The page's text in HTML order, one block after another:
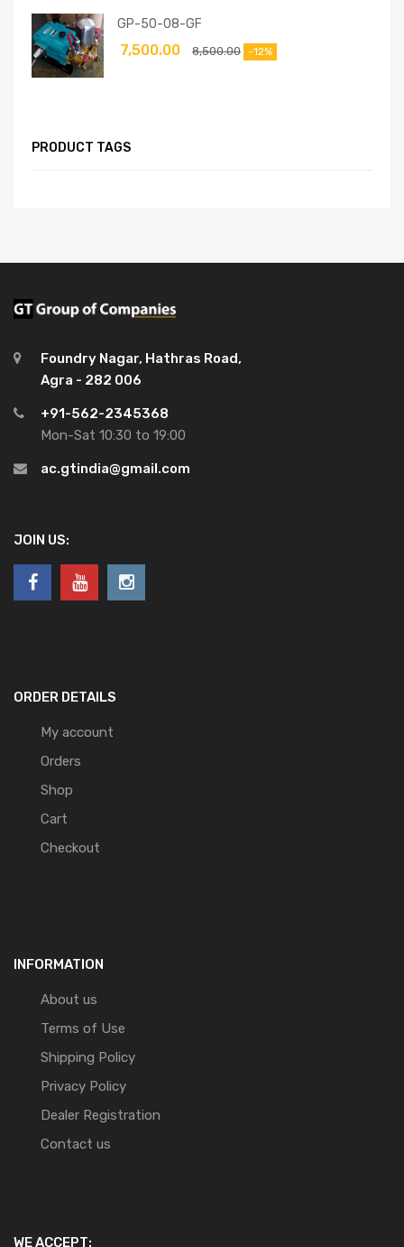
GP-50-08-GF
8,500.00
7,500.00 -12%
PRODUCT TAGS
Foundry Nagar, Hathras Road,
Agra - 282 006
+91-562-2345368
Mon-Sat 10:30 to 19:00
ac.gtindia@gmail.com
JOIN US:
ORDER DETAILS
My account
Orders
Shop
Cart
Checkout
INFORMATION
About us
Terms of Use
Shipping Policy
Privacy Policy
Dealer Registration
Contact us
WE ACCEPT: